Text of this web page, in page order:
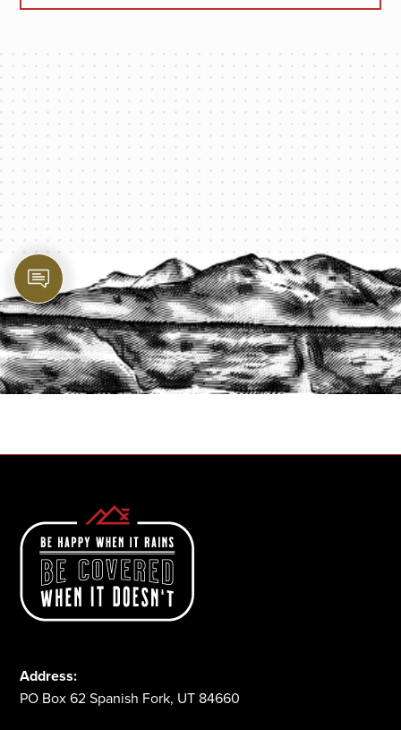
PROTECT YOUR LEGACY TODAY
START A QUOTE
Address:
PO Box 62 Spanish Fork, UT 84660